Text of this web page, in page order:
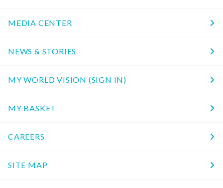
MEDIA CENTER
NEWS & STORIES
MY WORLD VISION (SIGN IN)
MY BASKET
CAREERS
SITE MAP